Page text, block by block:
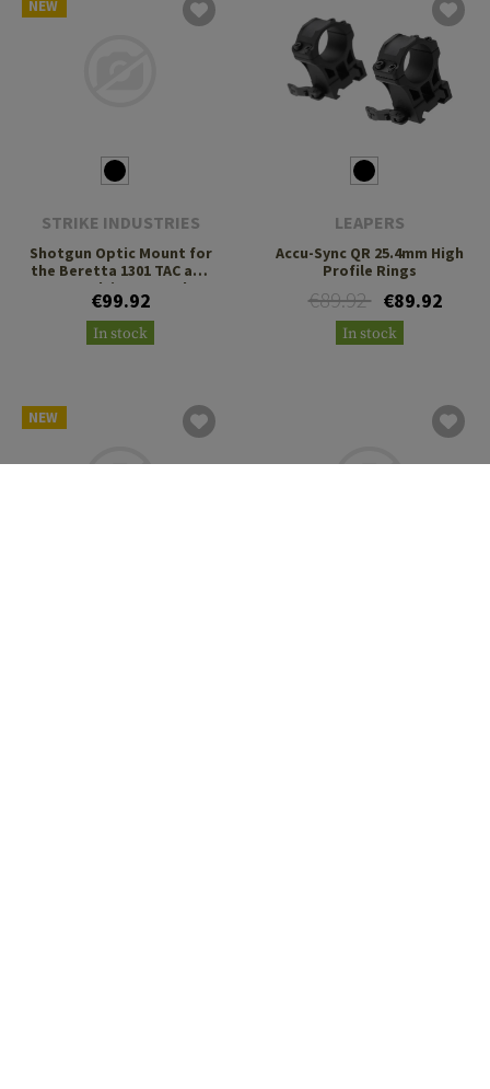
NEW
STRIKE INDUSTRIES
Shotgun Optic Mount for
the Beretta 1301 TAC and
A300 Ultima Patrol
€99.92
In stock
LEAPERS
Accu-Sync QR 25.4mm High
Profile Rings
€89.92 €89.92
In stock
NEW